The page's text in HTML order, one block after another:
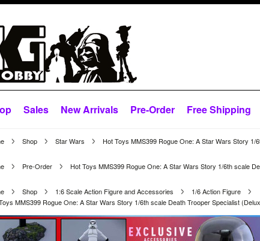
Sales New Arrivals Pre-Order Free Shipping
Shop Star Wars Hot Toys MMS399 Rogue One: A Star Wars Story
Pre-Order Hot Toys MMS399 Rogue One: A Star Wars Story 1/6th scale
Shop 1:6 Scale Action Figure and Accessories
1/6 Action Figure
MMS399 Rogue One: A Star Wars Story 1/6th scale Death Trooper Specialist